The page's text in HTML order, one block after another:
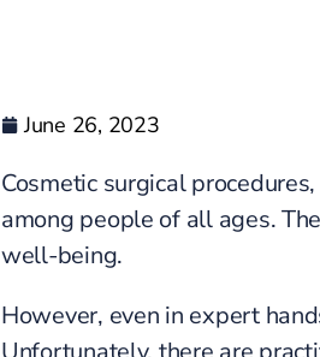
June 26, 2023
Cosmetic surgical
among people of all ages.
well-being.
However, even in expert